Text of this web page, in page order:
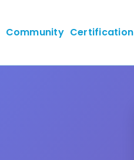
Community Certification